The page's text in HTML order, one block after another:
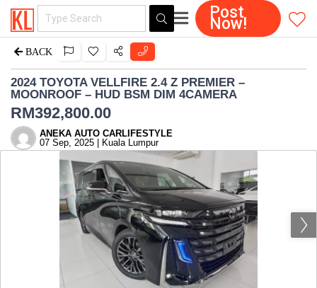
Post
Now!
BACK
2024 TOYOTA VELLFIRE 2.4 Z PREMIER –
MOONROOF – HUD BSM DIM 4CAMERA
RM392,800.00
ANEKA AUTO CARLIFESTYLE
07 Sep, 2025 | Kuala Lumpur